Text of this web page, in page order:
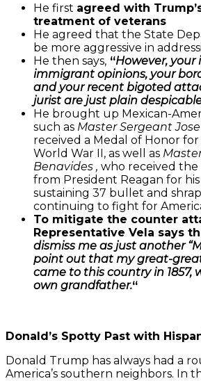
He first agreed with
treatment of veterans
He agreed that the State
be more aggressive in
He then says, “However,
immigrant opinions, your
and your recent bigoted
jurist are just plain
He brought up Mexican-
such as Master Sergeant Jose
received a Medal of Honor for
World War II, as well as
Benavides , who received
from President Reagan for
sustaining 37 bullet and
continuing to fight for
To mitigate the counter
Representative Vela says
dismiss me as just another
point out that my great-
came to this country in 1857,
own grandfather.“
Donald’s Spotty Past with
Donald Trump has always had a
America’s southern neighbors. In